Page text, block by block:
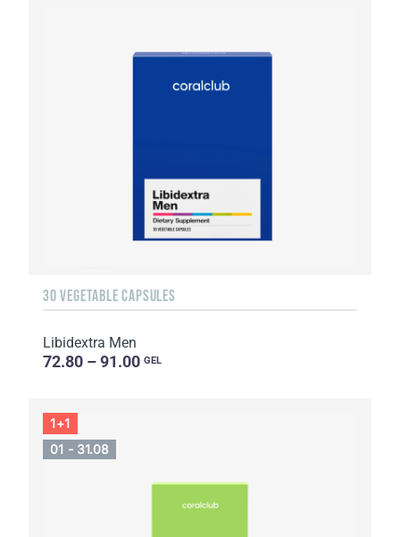
30 VEGETABLE CAPSULES
Libidextra Men
72.80 – 91.00 GEL
1+1
01 - 31.08